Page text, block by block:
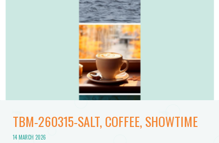
TBM-260315-SALT, COFFEE, SHOWTIME
14 MARCH 2026